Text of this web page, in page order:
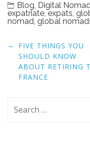
Blog, Digital
expatriate,expats,
nomad, global
Post
navigation
← FIVE THINGS YOU
SHOULD KNOW
ABOUT RETIRING
FRANCE